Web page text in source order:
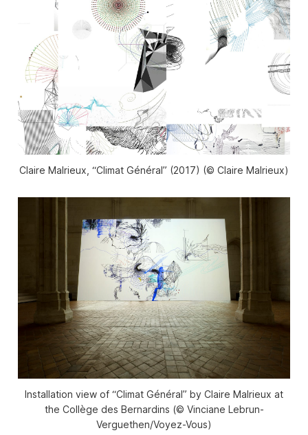
Claire Malrieux, “Climat Général” (2017) (© Claire Malrieux)
Installation view of “Climat Général” by Claire Malrieux at
the Collège des Bernardins (© Vinciane Lebrun-
Verguethen/Voyez-Vous)